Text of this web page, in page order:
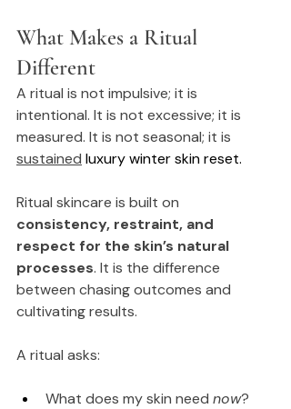
What Makes a Ritual
Different
A ritual is not impulsive; it is
intentional. It is not excessive; it is
measured. It is not seasonal; it is
sustained luxury winter skin reset.
Ritual skincare is built on
consistency, restraint, and
respect for the skin’s natural
processes. It is the difference
between chasing outcomes and
cultivating results.
A ritual asks:
What does my skin need now?